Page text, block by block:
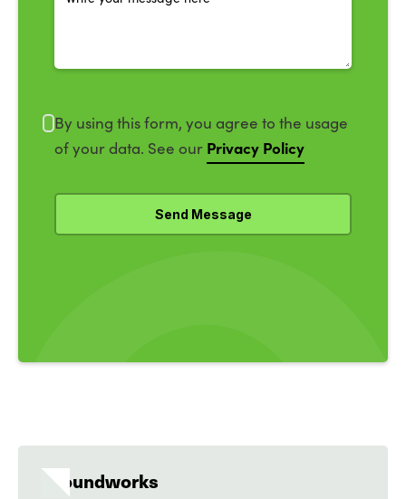
By using this form, you agree to the usage
of your data. See our Privacy Policy
Groundworks